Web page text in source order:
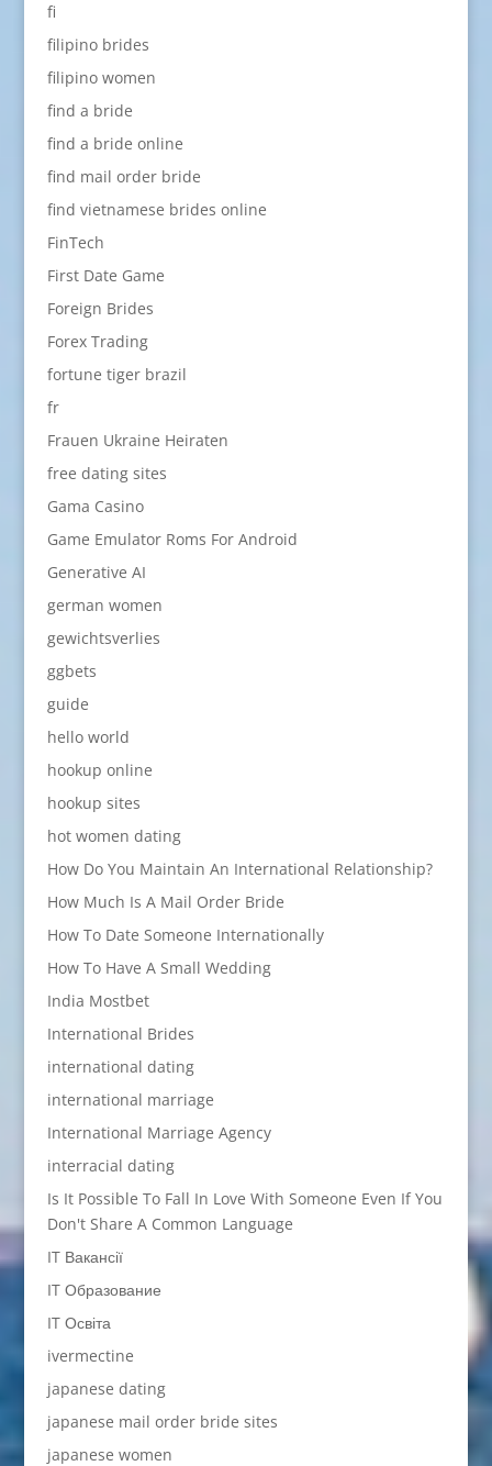
fi
filipino brides
filipino women
find a bride
find a bride online
find mail order bride
find vietnamese brides online
FinTech
First Date Game
Foreign Brides
Forex Trading
fortune tiger brazil
fr
Frauen Ukraine Heiraten
free dating sites
Gama Casino
Game Emulator Roms For Android
Generative AI
german women
gewichtsverlies
ggbets
guide
hello world
hookup online
hookup sites
hot women dating
How Do You Maintain An International Relationship?
How Much Is A Mail Order Bride
How To Date Someone Internationally
How To Have A Small Wedding
India Mostbet
International Brides
international dating
international marriage
International Marriage Agency
interracial dating
Is It Possible To Fall In Love With Someone Even If You
Don't Share A Common Language
IT Вакансії
IT Образование
IT Освіта
ivermectine
japanese dating
japanese mail order bride sites
japanese women